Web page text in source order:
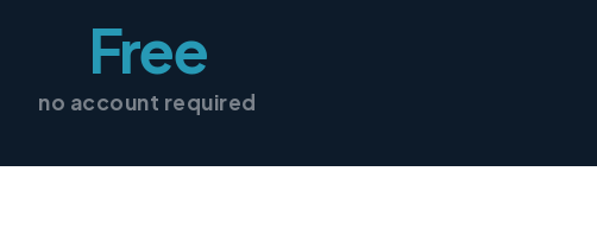
Free
no account required